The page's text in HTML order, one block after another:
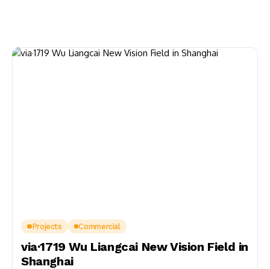
Projects Commercial
via·1719 Wu Liangcai New Vision Field in
Shanghai